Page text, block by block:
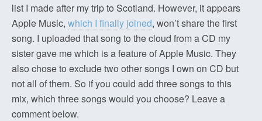
list I made after my trip to Scotland. However, it appears
Apple Music, which I finally joined, won’t share the first
song. I uploaded that song to the cloud from a CD my
sister gave me which is a feature of Apple Music. They
also chose to exclude two other songs I own on CD but
not all of them. So if you could add three songs to this
mix, which three songs would you choose? Leave a
comment below.